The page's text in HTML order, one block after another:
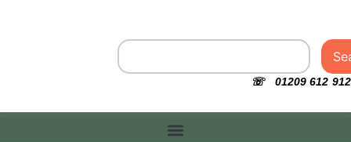
☏ 01209 612 912